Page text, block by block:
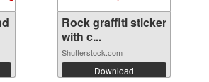
Rock graffiti sticker
with c...
Shutterstock.com
Download